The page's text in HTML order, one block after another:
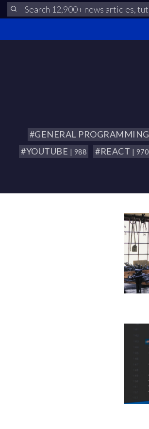
#GENERAL PROGRAMMING
#YOUTUBE | 988 #REACT | 970